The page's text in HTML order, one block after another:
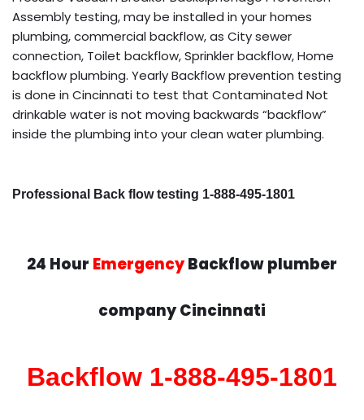
Assembly testing, may be installed in your homes
plumbing, commercial backflow, as City sewer
connection, Toilet backflow, Sprinkler backflow, Home
backflow plumbing. Yearly Backflow prevention testing
is done in Cincinnati to test that Contaminated Not
drinkable water is not moving backwards “backflow”
inside the plumbing into your clean water plumbing.
Professional Back flow testing 1-888-495-1801
24 Hour EmergencyBackflow plumber
company Cincinnati
Backflow 1-888-495-1801